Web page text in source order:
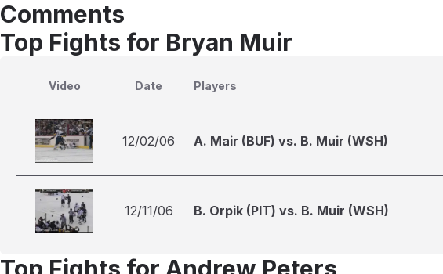
Comments
Top Fights for Bryan Muir
Video Date Players
12/02/06 A. Mair (BUF) vs. B. Muir (WSH)
12/11/06 B. Orpik (PIT) vs. B. Muir (WSH)